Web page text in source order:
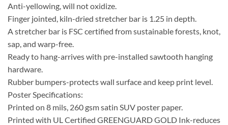
Anti-yellowing, will not oxidize.
Finger jointed, kiln-dried stretcher bar is 1.25 in depth.
A stretcher bar is FSC certified from sustainable forests, knot,
sap, and warp-free.
Ready to hang-arrives with pre-installed sawtooth hanging
hardware.
Rubber bumpers-protects wall surface and keep print level.
Poster Specifications:
Printed on 8 mils, 260 gsm satin SUV poster paper.
Printed with UL Certified GREENGUARD GOLD Ink-reduces